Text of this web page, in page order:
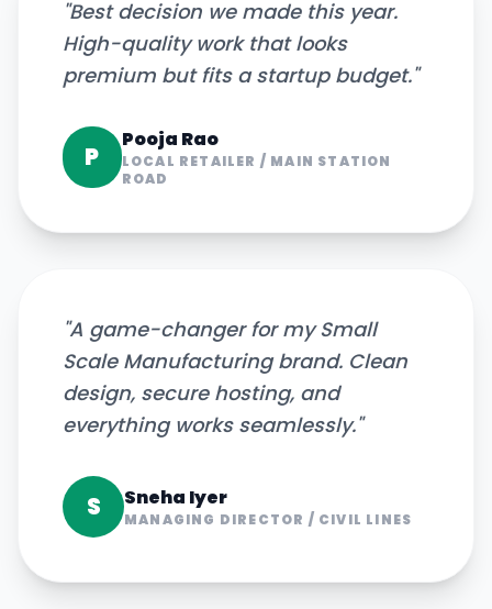
"Best decision we made this year.
High-quality work that looks
premium but fits a startup budget."
P
Pooja Rao
LOCAL RETAILER / MAIN STATION
ROAD
"A game-changer for my Small
Scale Manufacturing brand. Clean
design, secure hosting, and
everything works seamlessly."
S Sneha Iyer
MANAGING DIRECTOR / CIVIL LINES